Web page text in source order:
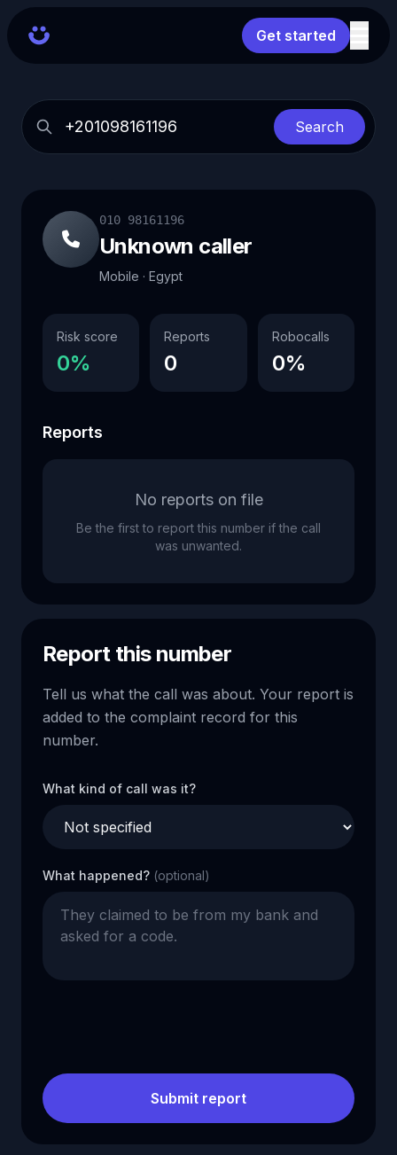
Get started
Search
010 98161196
Unknown caller
Mobile · Egypt
Risk score
0%
Reports
0
Robocalls
0%
Reports
No reports on file
Be the first to report this number if the call
was unwanted.
Report this number
Tell us what the call was about. Your report is
added to the complaint record for this
number.
What kind of call was it?
What happened? (optional)
Submit report